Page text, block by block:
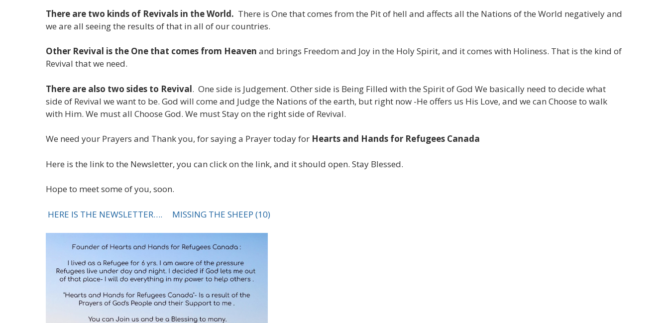
There are two kinds of Revivals in the World. There is One that comes from the Pit of hell and affects all the Nations of the World negatively and
we are all seeing the results of that in all of our countries.
Other Revival is the One that comes from Heaven and brings Freedom and Joy in the Holy Spirit, and it comes with Holiness. That is the kind of
Revival that we need.
There are also two sides to Revival. One side is Judgement. Other side is Being Filled with the Spirit of God We basically need to decide what
side of Revival we want to be. God will come and Judge the Nations of the earth, but right now -He offers us His Love, and we can Choose to walk
with Him. We must all Choose God. We must Stay on the right side of Revival.
We need your Prayers and Thank you, for saying a Prayer today for Hearts and Hands for Refugees Canada
Here is the link to the Newsletter, you can click on the link, and it should open. Stay Blessed.
Hope to meet some of you, soon.
HERE IS THE NEWSLETTER…. MISSING THE SHEEP (10)